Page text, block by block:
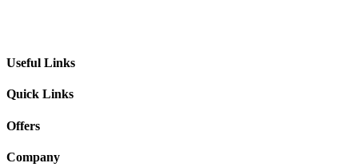
Useful Links
Quick Links
Offers
Company